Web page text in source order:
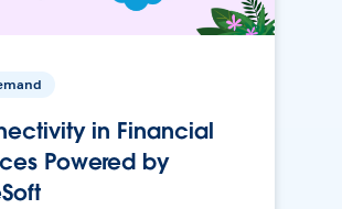
in Financial
Powered by